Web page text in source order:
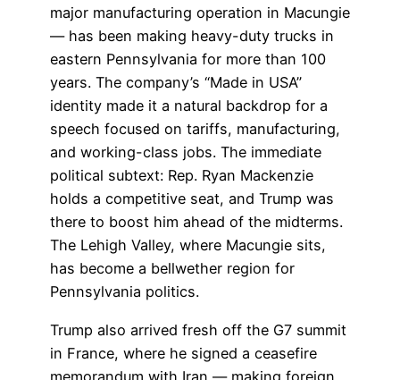
major manufacturing operation in Macungie
— has been making heavy-duty trucks in
eastern Pennsylvania for more than 100
years. The company’s “Made in USA”
identity made it a natural backdrop for a
speech focused on tariffs, manufacturing,
and working-class jobs. The immediate
political subtext: Rep. Ryan Mackenzie
holds a competitive seat, and Trump was
there to boost him ahead of the midterms.
The Lehigh Valley, where Macungie sits,
has become a bellwether region for
Pennsylvania politics.
Trump also arrived fresh off the G7 summit
in France, where he signed a ceasefire
memorandum with Iran — making foreign